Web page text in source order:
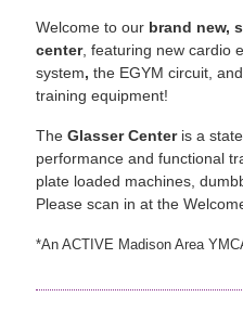
Welcome to our brand new,
center, featuring new cardio
system, the EGYM circuit,
training equipment!
TheGlasser Center is a
performance and functional
plate loaded machines,
Please scan in at the
*An ACTIVE Madison Area